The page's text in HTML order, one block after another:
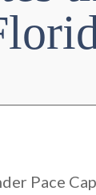
Pace